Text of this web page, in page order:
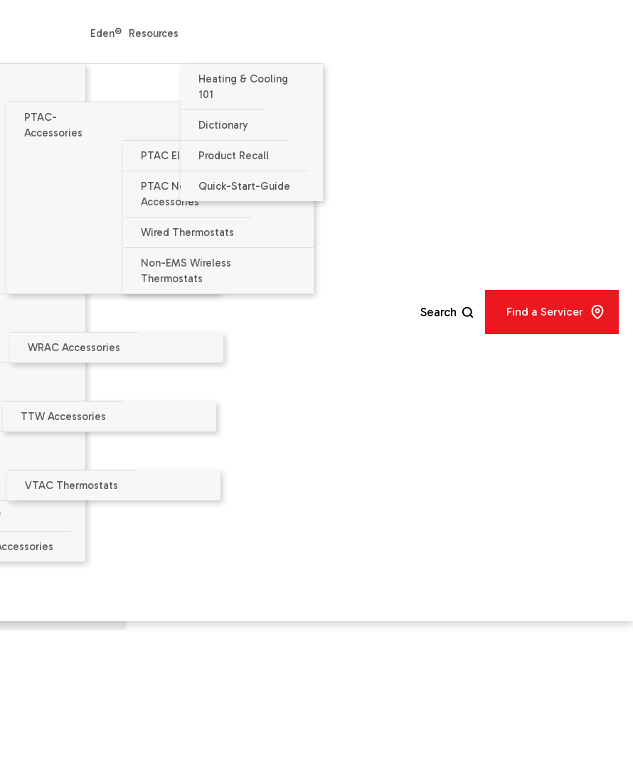
PTAC-
Accessories
PTAC Electrical Accessories
PTAC Non-Electrical
Accessories
Wired Thermostats
Non-EMS Wireless
Thermostats
WRAC Accessories
TTW Accessories
VTAC Thermostats
Eden® Resources
Heating & Cooling
101
Dictionary
Product Recall
Quick-Start-Guide
Search Find a Servicer
PMH153J - DIGIAIR®
14400 / 14200 BTU/h nominal capacity
EER = 10.2 / 10.5
Voltage 230/208V
or at